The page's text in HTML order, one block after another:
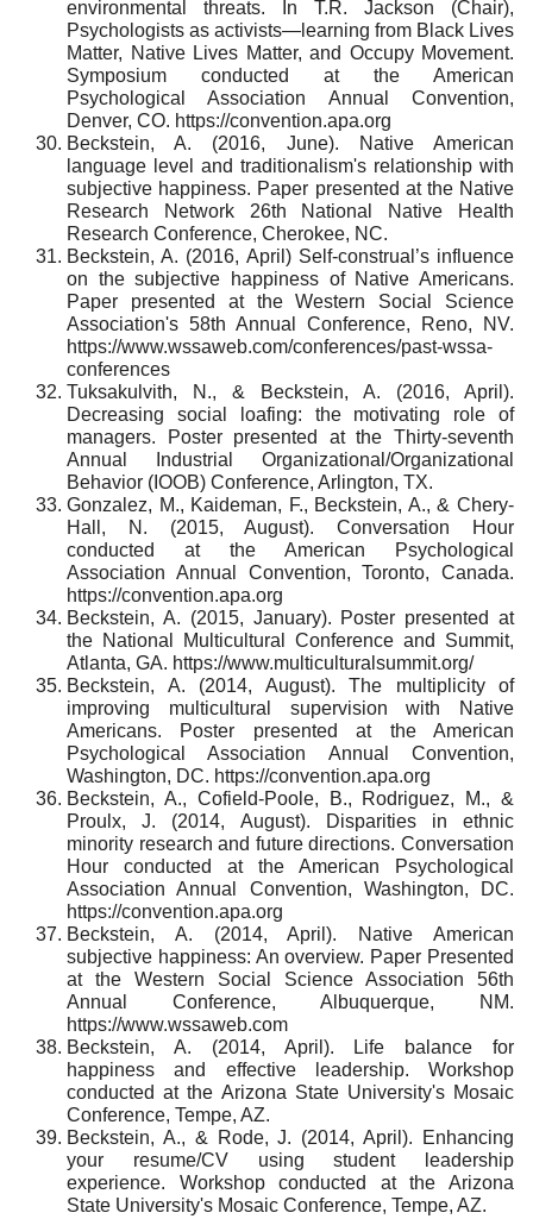
environmental threats. In T.R. Jackson (Chair),
Psychologists as activists—learning from Black Lives
Matter, Native Lives Matter, and Occupy Movement.
Symposium conducted at the American
Psychological Association Annual Convention,
Denver, CO. https://convention.apa.org
Beckstein, A. (2016, June). Native American
language level and traditionalism's relationship with
subjective happiness. Paper presented at the Native
Research Network 26th National Native Health
Research Conference, Cherokee, NC.
Beckstein, A. (2016, April) Self-construal’s influence
on the subjective happiness of Native Americans.
Paper presented at the Western Social Science
Association's 58th Annual Conference, Reno, NV.
https://www.wssaweb.com/conferences/past-wssa-
conferences
Tuksakulvith, N., & Beckstein, A. (2016, April).
Decreasing social loafing: the motivating role of
managers. Poster presented at the Thirty-seventh
Annual Industrial Organizational/Organizational
Behavior (IOOB) Conference, Arlington, TX.
Gonzalez, M., Kaideman, F., Beckstein, A., & Chery-
Hall, N. (2015, August). Conversation Hour
conducted at the American Psychological
Association Annual Convention, Toronto, Canada.
https://convention.apa.org
Beckstein, A. (2015, January). Poster presented at
the National Multicultural Conference and Summit,
Atlanta, GA. https://www.multiculturalsummit.org/
Beckstein, A. (2014, August). The multiplicity of
improving multicultural supervision with Native
Americans. Poster presented at the American
Psychological Association Annual Convention,
Washington, DC. https://convention.apa.org
Beckstein, A., Cofield-Poole, B., Rodriguez, M., &
Proulx, J. (2014, August). Disparities in ethnic
minority research and future directions. Conversation
Hour conducted at the American Psychological
Association Annual Convention, Washington, DC.
https://convention.apa.org
Beckstein, A. (2014, April). Native American
subjective happiness: An overview. Paper Presented
at the Western Social Science Association 56th
Annual Conference, Albuquerque, NM.
https://www.wssaweb.com
Beckstein, A. (2014, April). Life balance for
happiness and effective leadership. Workshop
conducted at the Arizona State University's Mosaic
Conference, Tempe, AZ.
Beckstein, A., & Rode, J. (2014, April). Enhancing
your resume/CV using student leadership
experience. Workshop conducted at the Arizona
State University's Mosaic Conference, Tempe, AZ.